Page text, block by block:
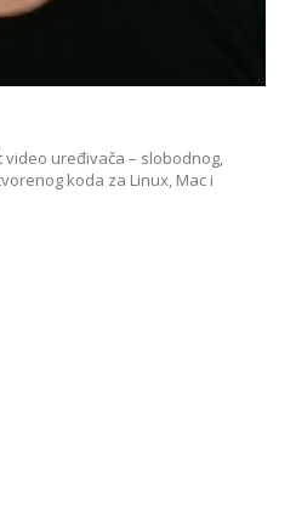
video uređivača – slobodnog,
koda za Linux, Mac i